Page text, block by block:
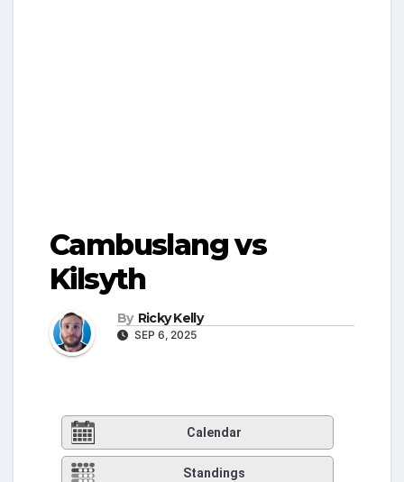
Cambuslang vs
Kilsyth
By Ricky Kelly
SEP 6, 2025
Calendar
Standings